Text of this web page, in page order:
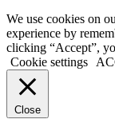
We use cookies on
experience by
clicking “Accept”,
Cookie settings
Close